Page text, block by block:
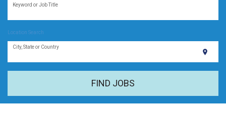
Keyword or Job Title
Location Search
City, State or Country
location_on
FIND JOBS